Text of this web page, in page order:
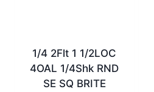
1/4 2Flt 1 1/2LOC
4OAL 1/4Shk RND
SE SQ BRITE